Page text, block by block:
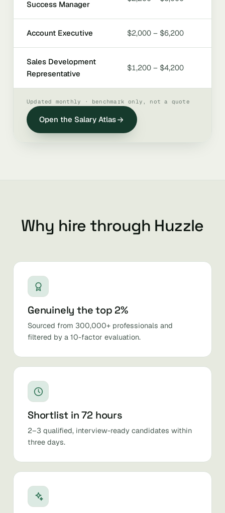
Success Manager
Account Executive $2,000 – $6,200
Sales Development
Representative
$1,200 – $4,200
Updated monthly · benchmark only, not a quote
Open the Salary Atlas
Why hire through Huzzle
Genuinely the top 2%
Sourced from 300,000+ professionals and
filtered by a 10-factor evaluation.
Shortlist in 72 hours
2–3 qualified, interview-ready candidates within
three days.